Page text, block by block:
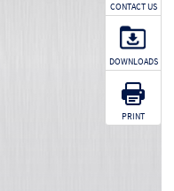
CONTACT US
DOWNLOADS
PRINT